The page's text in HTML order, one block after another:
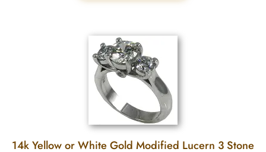
14k Yellow or White Gold Modified Lucern 3 Stone